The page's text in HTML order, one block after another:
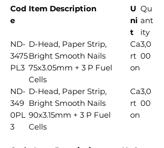
Cod
e
Item Description
U
ni
t
Qu
ant
ity
ND-
3475
PL3
D-Head, Paper Strip,
Bright Smooth Nails
75x3.05mm + 3 P Fuel
Cells
Ca
rt
on
3,0
00
ND-
349
0PL
3
D-Head, Paper Strip,
Bright Smooth Nails
90x3.15mm + 3 P Fuel
Cells
Ca
rt
on
3,0
00